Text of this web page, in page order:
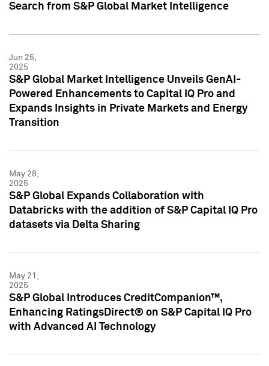
Search from S&P Global Market Intelligence
Jun 25,
2025
S&P Global Market Intelligence Unveils GenAI-
Powered Enhancements to Capital IQ Pro and
Expands Insights in Private Markets and Energy
Transition
May 28,
2025
S&P Global Expands Collaboration with
Databricks with the addition of S&P Capital IQ Pro
datasets via Delta Sharing
May 21,
2025
S&P Global Introduces CreditCompanion™,
Enhancing RatingsDirect® on S&P Capital IQ Pro
with Advanced AI Technology